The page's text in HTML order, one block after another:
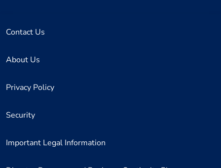
Contact Us
About Us
Privacy Policy
Security
Important Legal Information